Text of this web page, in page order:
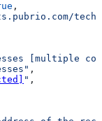
,
[multiple
,
" ,